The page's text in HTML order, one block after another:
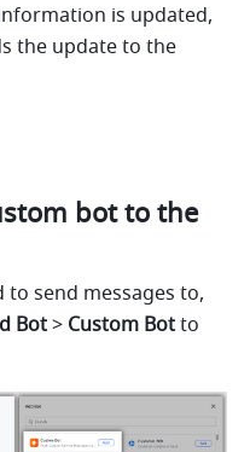
is updated,
the update to the
bot to the
send messages to,
Bot > Custom Bot to